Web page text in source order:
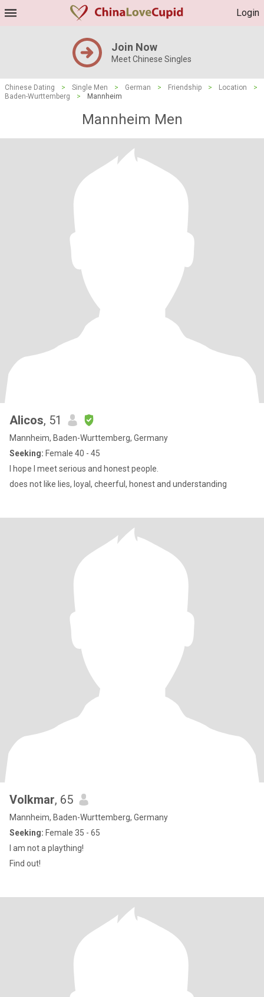
Login
Join Now
Meet Chinese Singles
Chinese Dating > Single Men > German > Friendship > Location
>
Baden-Wurttemberg
> Mannheim
Mannheim Men
Alicos, 51
Mannheim, Baden-Wurttemberg, Germany
Seeking: Female 40 - 45
I hope I meet serious and honest people.
does not like lies, loyal, cheerful, honest and understanding
Volkmar, 65
Mannheim, Baden-Wurttemberg, Germany
Seeking: Female 35 - 65
I am not a plaything!
Find out!